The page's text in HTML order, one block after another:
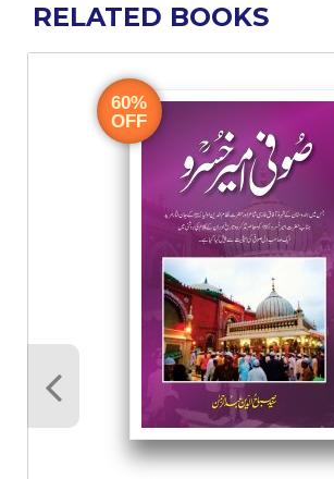
RELATED BOOKS
60%
OFF